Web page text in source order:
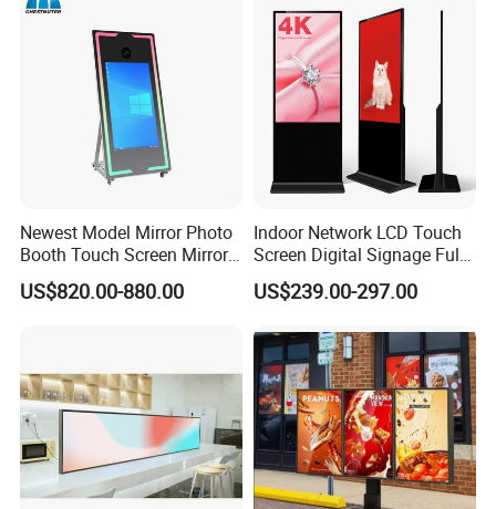
Newest Model Mirror Photo
Booth Touch Screen Mirror
Photo Booth DSLR Beauty
Photo Booth Mirror
US$820.00-880.00
Indoor Network LCD Touch
Screen Digital Signage Full
Color Floor Standing Media
Ad Player Advertising
Freestanding Kiosk Display
Totem
US$239.00-297.00